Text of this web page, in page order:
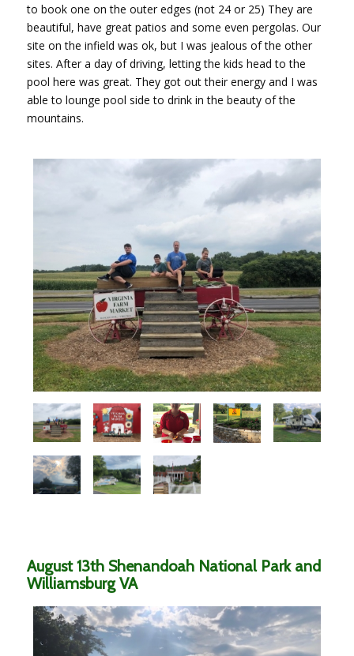
to book one on the outer edges (not 24 or 25) They are
beautiful, have great patios and some even pergolas. Our
site on the infield was ok, but I was jealous of the other
sites. After a day of driving, letting the kids head to the
pool here was great. They got out their energy and I was
able to lounge pool side to drink in the beauty of the
mountains.
August 13th Shenandoah National Park and
Williamsburg VA